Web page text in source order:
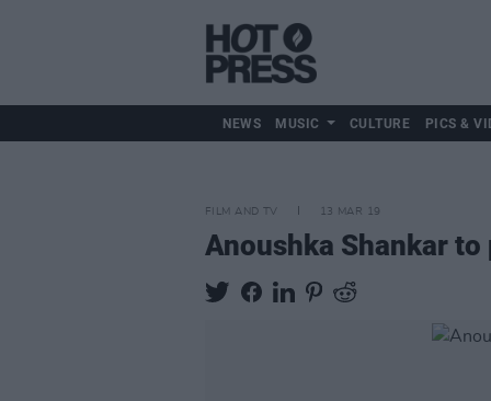
NEWS MUSIC CULTURE PICS &
FILM AND TV 13 MAR 19
Anoushka Shankar